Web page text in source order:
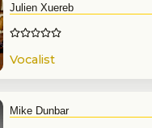
Julien Xuereb
Vocalist
Mike Dunbar